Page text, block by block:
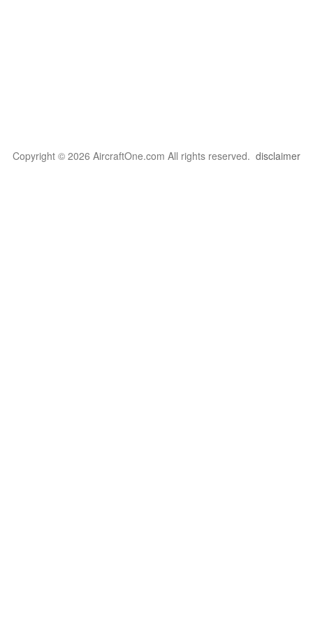
Copyright © 2026 AircraftOne.com All rights reserved. disclaimer